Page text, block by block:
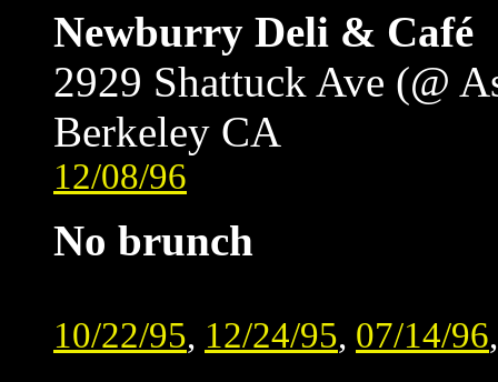
Newburry Deli & Café
2929 Shattuck Ave (@
Berkeley CA
12/08/96
No brunch
10/22/95, 12/24/95, 07/14/96